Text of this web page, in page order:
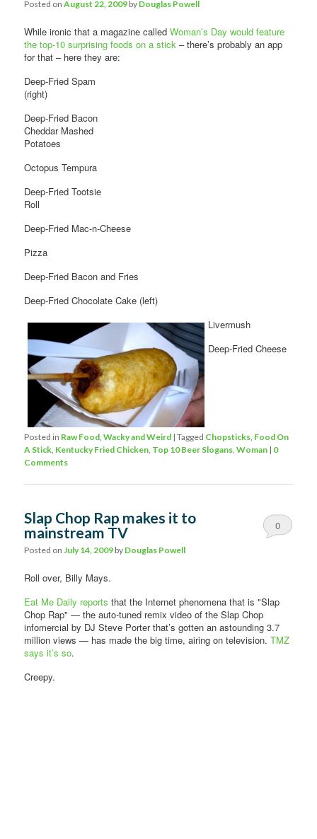
Posted onAugust 22, 2009 by Douglas Powell
While ironic that a magazine calledWoman’s Day would feature
the top-10 surprising foods on a stick – there’s probably an app
for that – here they are:
Deep-Fried Spam
(right)
Deep-Fried Bacon
Cheddar Mashed
Potatoes
Octopus Tempura
Deep-Fried Tootsie
Roll
Deep-Fried Mac-n-Cheese
Pizza
Deep-Fried Bacon and Fries
Deep-Fried Chocolate Cake (left)
Livermush
Deep-Fried Cheese
Posted in Raw Food ,Wacky and Weird |Tagged Chopsticks Food On
A Stick Kentucky Fried Chicken Top 10 Beer Slogans ,Woman | 0
Comments
Slap Chop Rap makes it to
mainstream TV
Posted onJuly 14, 2009 by Douglas Powell
0
Roll over, Billy Mays.
Eat Me Daily reports that the Internet phenomena that is "Slap
Chop Rap" — the auto-tuned remix video of the Slap Chop
infomercial by DJ Steve Porter that’s gotten an astounding 3.7
million views — has made the big time, airing on television.TMZ
says it’s so.
Creepy.